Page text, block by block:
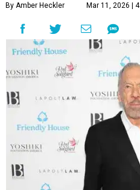
By Amber Heckler Mar 11, 2026 |